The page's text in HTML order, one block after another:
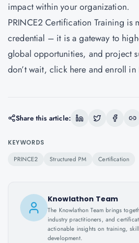
impact within your organization.
PRINCE2 Certification Training is
credential – it is a gateway to
global opportunities, and project
don’t wait, click here and enroll in
Share this article:
KEYWORDS
PRINCE2 Structured PM Certification
Knowlathon Team
The Knowlathon Team brings
industry practitioners, and
actionable insights on training,
development.